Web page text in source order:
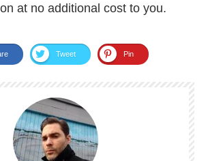
at no additional cost to you.
Tweet Pin